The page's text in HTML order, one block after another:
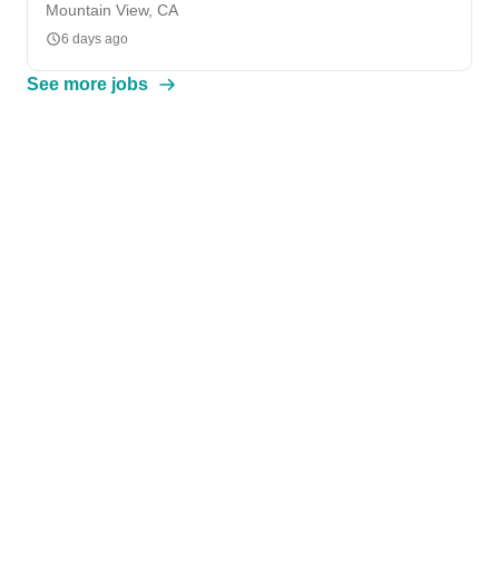
Mountain View, CA
6 days ago
See more jobs